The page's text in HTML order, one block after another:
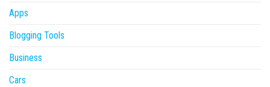
Apps
Blogging Tools
Business
Cars